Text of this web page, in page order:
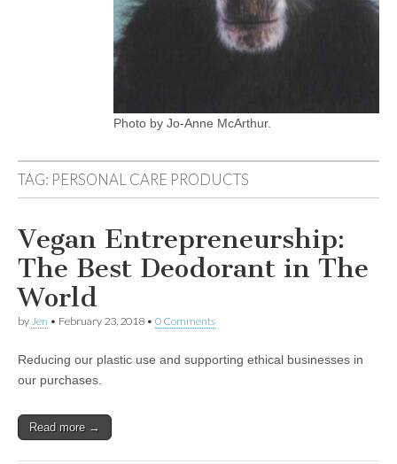
Photo by Jo-Anne McArthur.
TAG: PERSONAL CARE PRODUCTS
Vegan Entrepreneurship:
The Best Deodorant in The
World
by Jen • February 23, 2018 • 0 Comments
Reducing our plastic use and supporting ethical businesses in
our purchases.
Read more →